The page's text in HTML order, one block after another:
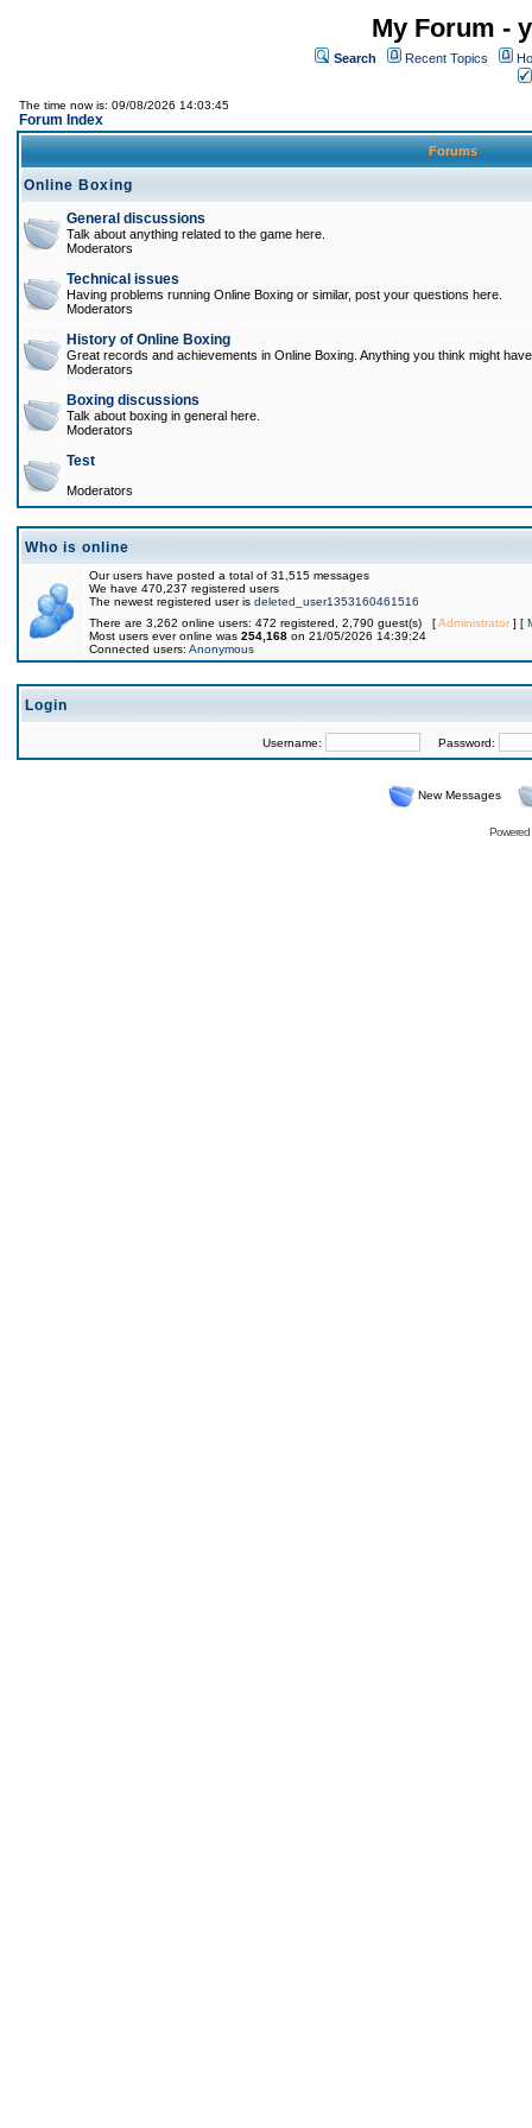
My Forum -
Search Recent Topics
The time now is: 09/08/2026 14:03:45
Forum Index
Forums
Online Boxing
General discussions
Talk about anything related to the game here.
Moderators
Technical issues
Having problems running Online Boxing or similar, post your questions here.
Moderators
History of Online Boxing
Great records and achievements in Online Boxing. Anything you think might
Moderators
Boxing discussions
Talk about boxing in general here.
Moderators
Test
Moderators
Who is online
Our users have posted a total of 31,515 messages
We have 470,237 registered users
The newest registered user is deleted_user1353160461516
There are 3,262 online users: 472 registered, 2,790 guest(s) [Administrator] [
Most users ever online was 254,168 on 21/05/2026 14:39:24
Connected users: Anonymous
Login
Username: Password:
New Messages